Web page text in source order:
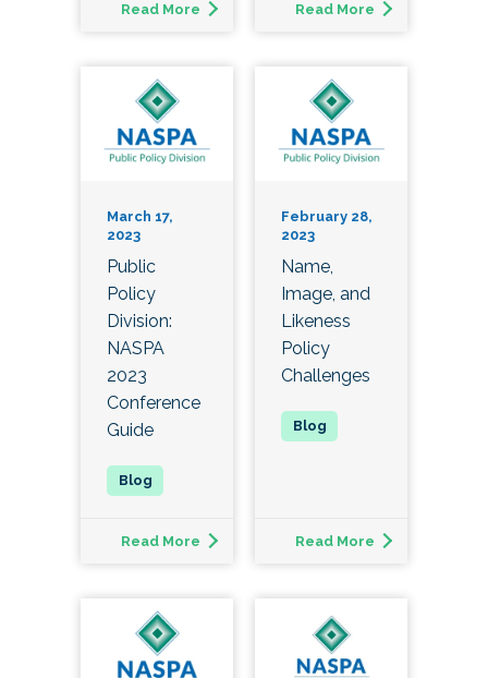
Read More Read More
March 17,
2023
Public
Policy
Division:
NASPA
2023
Conference
Guide
Read More
February 28,
2023
Name,
Image, and
Likeness
Policy
Challenges
Read More